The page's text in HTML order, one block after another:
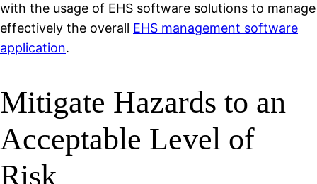
with the usage of EHS software solutions to manage
effectively the overall EHS management software
application.
Mitigate Hazards to an
Acceptable Level of
Risk